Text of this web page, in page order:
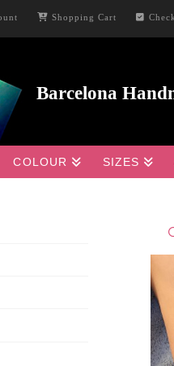
Shopping Cart
COLOUR SIZES